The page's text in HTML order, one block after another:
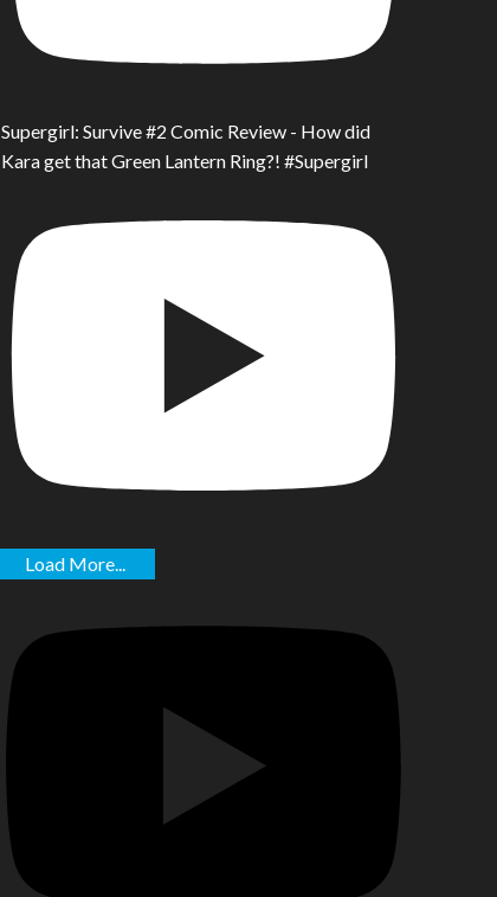
Supergirl: Survive #2 Comic Review - How did
Kara get that Green Lantern Ring?! #Supergirl
Load More...